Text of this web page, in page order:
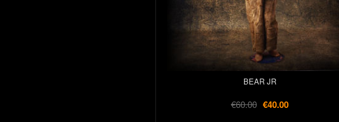
BEAR JR
€60.00 €40.00